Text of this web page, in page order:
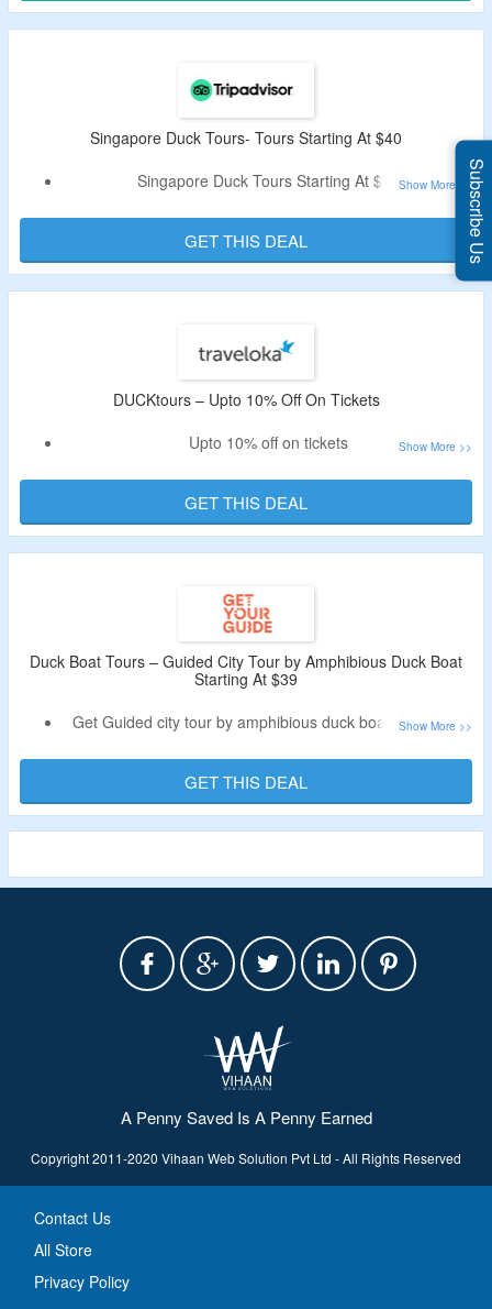
amphibious tour with ducktours
Singapore Duck Tours- Tours Starting At $40
Singapore Duck Tours Starting At $40
GET THIS DEAL
DUCKtours – Upto 10% Off On Tickets
Upto 10% off on tickets
Drive through the civic district and sail by the marina bay
for its iconic landmarks
GET THIS DEAL
Duck Boat Tours – Guided City Tour by Amphibious Duck Boat
Starting At $39
Get Guided city tour by amphibious duck boat starting at
No special code needed
Experience Singapore on a sightseeing adventure aboard
an amphibious vehicle
GET THIS DEAL
A Penny Saved Is A Penny Earned
Copyright 2011-2020 Vihaan Web Solution Pvt Ltd - All Rights Reserved
Contact Us
All Store
Privacy Policy
Subscribe Us